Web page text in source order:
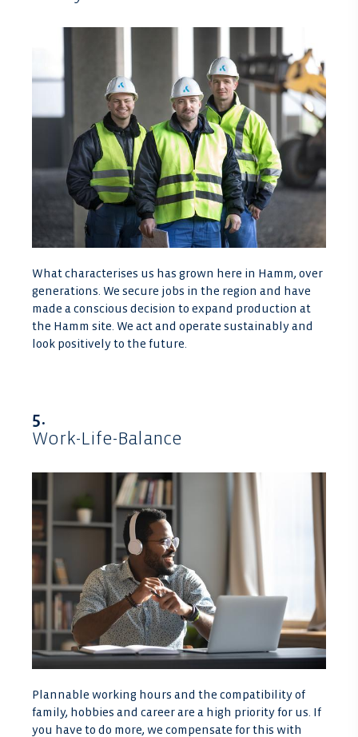
What characterises us has grown here in Hamm, over
generations. We secure jobs in the region and have
made a conscious decision to expand production at
the Hamm site. We act and operate sustainably and
look positively to the future.
5.
Work-Life-Balance
Plannable working hours and the compatibility of
family, hobbies and career are a high priority for us. If
you have to do more, we compensate for this with